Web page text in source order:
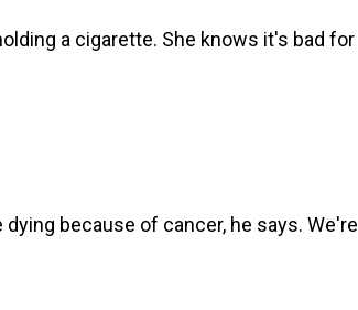
a cigarette. She knows it's bad for
dying because of cancer, he says. We're